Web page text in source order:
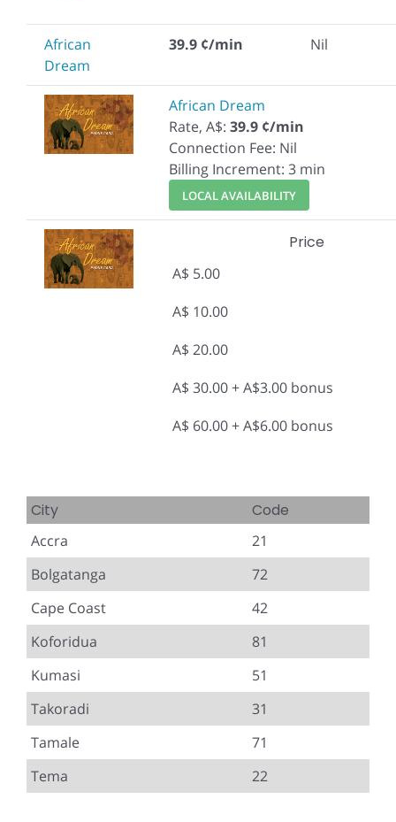
African
Dream
39.9 ¢/min Nil
African Dream
Rate, A$: 39.9 ¢/min
Connection Fee: Nil
Billing Increment: 3 min
LOCAL AVAILABILITY
Price
A$ 5.00
A$ 10.00
A$ 20.00
A$ 30.00 + A$3.00 bonus
A$ 60.00 + A$6.00 bonus
City Code
Accra
21
Bolgatanga
72
Cape Coast
42
Koforidua
81
Kumasi
51
Takoradi
31
Tamale
71
Tema
22